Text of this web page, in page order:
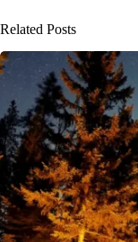
Related Posts